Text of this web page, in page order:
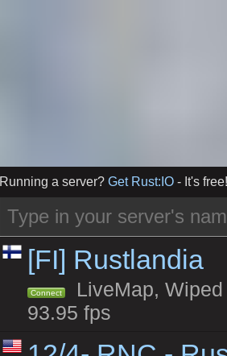
Running a server? Get Rust:IO - It's free!
[FI] Rustlandia
Connect
LiveMap,
93.95 fps